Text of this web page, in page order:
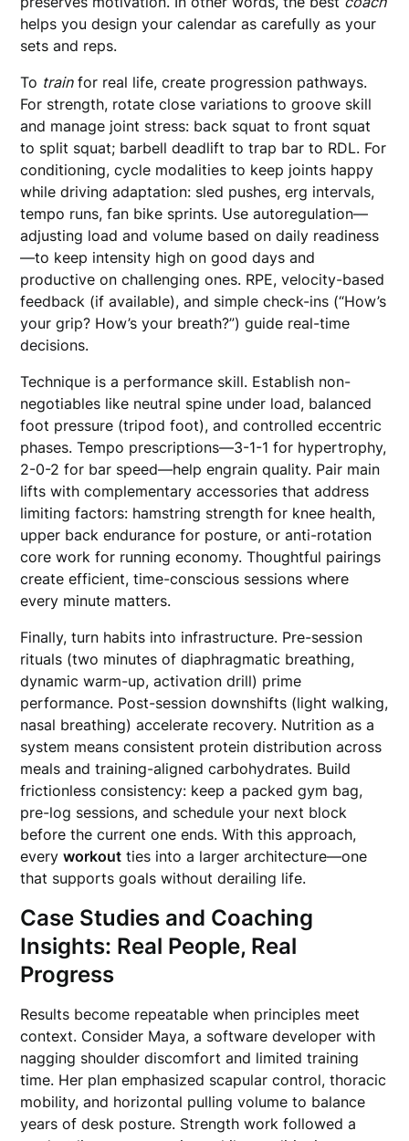
helps you design your calendar as carefully as your
sets and reps.
To trainfor real life, create progression pathways.
For strength, rotate close variations to groove skill
and manage joint stress: back squat to front squat
to split squat; barbell deadlift to trap bar to RDL. For
conditioning, cycle modalities to keep joints happy
while driving adaptation: sled pushes, erg intervals,
tempo runs, fan bike sprints. Use autoregulation—
adjusting load and volume based on daily readiness
—to keep intensity high on good days and
productive on challenging ones. RPE, velocity-based
feedback (if available), and simple check-ins (“How’s
your grip? How’s your breath?”) guide real-time
decisions.
Technique is a performance skill. Establish non-
negotiables like neutral spine under load, balanced
foot pressure (tripod foot), and controlled eccentric
phases. Tempo prescriptions—3-1-1 for hypertrophy,
2-0-2 for bar speed—help engrain quality. Pair main
lifts with complementary accessories that address
limiting factors: hamstring strength for knee health,
upper back endurance for posture, or anti-rotation
core work for running economy. Thoughtful pairings
create efficient, time-conscious sessions where
every minute matters.
Finally, turn habits into infrastructure. Pre-session
rituals (two minutes of diaphragmatic breathing,
dynamic warm-up, activation drill) prime
performance. Post-session downshifts (light walking,
nasal breathing) accelerate recovery. Nutrition as a
system means consistent protein distribution across
meals and training-aligned carbohydrates. Build
frictionless consistency: keep a packed gym bag,
pre-log sessions, and schedule your next block
before the current one ends. With this approach,
everyworkout ties into a larger architecture—one
that supports goals without derailing life.
Case Studies and Coaching
Insights: Real People, Real
Progress
Results become repeatable when principles meet
context. Consider Maya, a software developer with
nagging shoulder discomfort and limited training
time. Her plan emphasized scapular control, thoracic
mobility, and horizontal pulling volume to balance
years of desk posture. Strength work followed a